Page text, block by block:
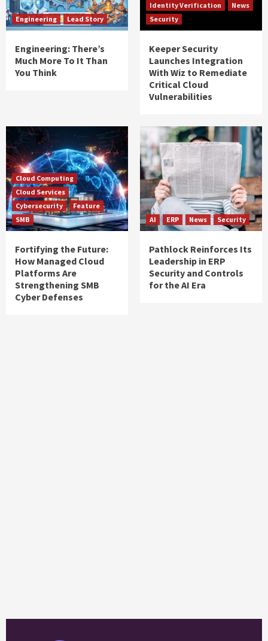
Engineering Lead Story
Engineering: There’s
Much More To It Than
You Think
Identity Verification
News
Security
Keeper Security
Launches Integration
With Wiz to Remediate
Critical Cloud
Vulnerabilities
Cloud Computing
Cloud Services
Cybersecurity
Feature
SMB
Fortifying the Future:
How Managed Cloud
Platforms Are
Strengthening SMB
Cyber Defenses
AI ERP News Security
Pathlock Reinforces Its
Leadership in ERP
Security and Controls
for the AI Era